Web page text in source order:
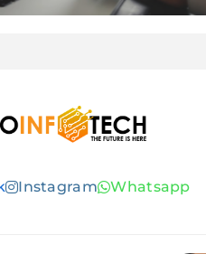
Infotech
Instagram Whatsapp